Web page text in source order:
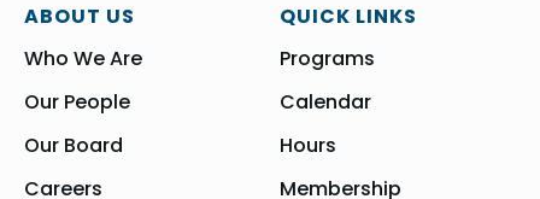
ABOUT US
Who We Are
Our People
Our Board
Careers
QUICK LINKS
Programs
Calendar
Hours
Membership